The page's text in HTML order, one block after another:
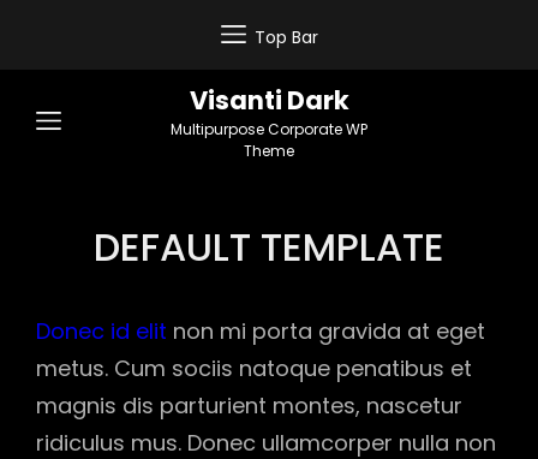
Top Bar
Visanti Dark
Multipurpose Corporate WP
Theme
DEFAULT TEMPLATE
Donec id elit non mi porta gravida at eget
metus. Cum sociis natoque penatibus et
magnis dis parturient montes, nascetur
ridiculus mus. Donec ullamcorper nulla non